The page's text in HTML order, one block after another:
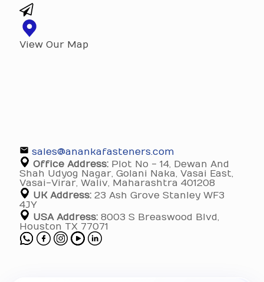
View Our Map
sales@anankafasteners.com
Office Address: Plot No - 14, Dewan And
Shah Udyog Nagar, Golani Naka, Vasai East,
Vasai-Virar, Waliv, Maharashtra 401208
UK Address: 23 Ash Grove Stanley WF3
4JY
USA Address: 8003 S Breaswood Blvd,
Houston TX 77071